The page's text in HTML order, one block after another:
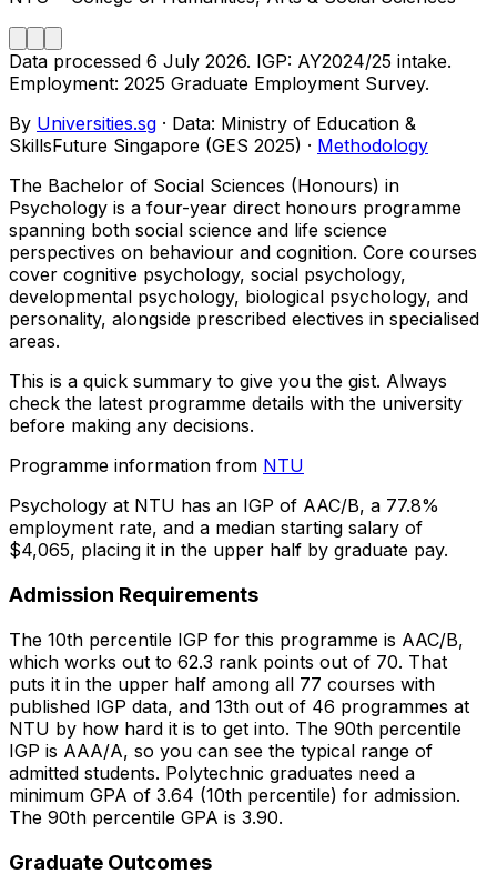
Data processed 6 July 2026. IGP: AY2024/25 intake.
Employment: 2025 Graduate Employment Survey.
By Universities.sg · Data: Ministry of Education &
SkillsFuture Singapore (GES 2025) · Methodology
The Bachelor of Social Sciences (Honours) in
Psychology is a four-year direct honours programme
spanning both social science and life science
perspectives on behaviour and cognition. Core courses
cover cognitive psychology, social psychology,
developmental psychology, biological psychology, and
personality, alongside prescribed electives in specialised
areas.
This is a quick summary to give you the gist. Always
check the latest programme details with the university
before making any decisions.
Programme information from NTU
Psychology at NTU has an IGP of AAC/B, a 77.8%
employment rate, and a median starting salary of
$4,065, placing it in the upper half by graduate pay.
Admission Requirements
The 10th percentile IGP for this programme is AAC/B,
which works out to 62.3 rank points out of 70. That
puts it in the upper half among all 77 courses with
published IGP data, and 13th out of 46 programmes at
NTU by how hard it is to get into. The 90th percentile
IGP is AAA/A, so you can see the typical range of
admitted students. Polytechnic graduates need a
minimum GPA of 3.64 (10th percentile) for admission.
The 90th percentile GPA is 3.90.
Graduate Outcomes